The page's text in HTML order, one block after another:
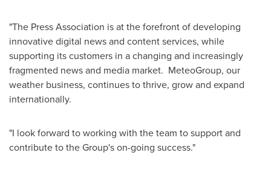
"The Press Association is at the forefront of developing
innovative digital news and content services, while
supporting its customers in a changing and increasingly
fragmented news and media market. MeteoGroup, our
weather business, continues to thrive, grow and expand
internationally.
"I look forward to working with the team to support and
contribute to the Group's on-going success."